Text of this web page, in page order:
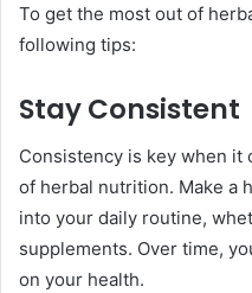
To get the most out of
following tips:
Stay Consistent
Consistency is key when it
of herbal nutrition. Make a
into your daily routine,
supplements. Over time,
on your health.